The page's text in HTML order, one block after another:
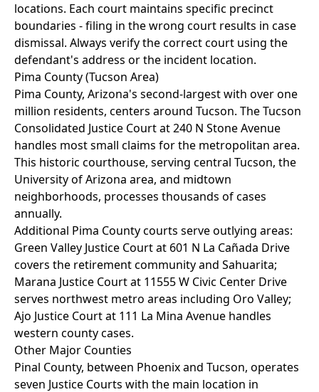
locations. Each court maintains specific precinct
boundaries - filing in the wrong court results in case
dismissal. Always verify the correct court using the
defendant's address or the incident location.
Pima County (Tucson Area)
Pima County, Arizona's second-largest with over one
million residents, centers around Tucson. The Tucson
Consolidated Justice Court at 240 N Stone Avenue
handles most small claims for the metropolitan area.
This historic courthouse, serving central Tucson, the
University of Arizona area, and midtown
neighborhoods, processes thousands of cases
annually.
Additional Pima County courts serve outlying areas:
Green Valley Justice Court at 601 N La Cañada Drive
covers the retirement community and Sahuarita;
Marana Justice Court at 11555 W Civic Center Drive
serves northwest metro areas including Oro Valley;
Ajo Justice Court at 111 La Mina Avenue handles
western county cases.
Other Major Counties
Pinal County, between Phoenix and Tucson, operates
seven Justice Courts with the main location in